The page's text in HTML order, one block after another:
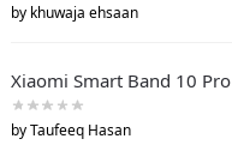
by khuwaja ehsaan
Xiaomi Smart Band 10 Pro
by Taufeeq Hasan